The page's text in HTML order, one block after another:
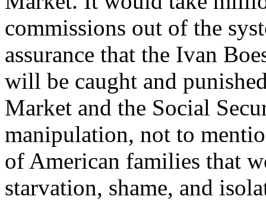
commissions out of the
assurance that the Ivan
will be caught and
Market and the Social
manipulation, not to
of American families that
starvation, shame, and